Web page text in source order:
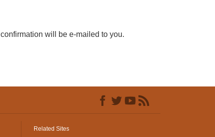
will be e-mailed to you.
Related Sites